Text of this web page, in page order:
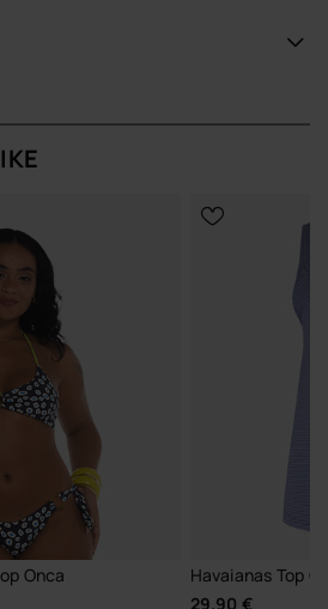
it a must-have for your swimwear
Onca
Havaianas Top
29.90 €